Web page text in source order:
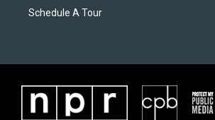
Schedule A Tour